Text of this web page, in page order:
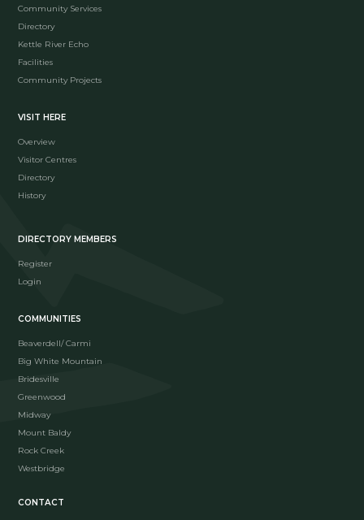
Community Services
Directory
Kettle River Echo
Facilities
Community Projects
VISIT HERE
Overview
Visitor Centres
Directory
History
DIRECTORY MEMBERS
Register
Login
COMMUNITIES
Beaverdell/ Carmi
Big White Mountain
Bridesville
Greenwood
Midway
Mount Baldy
Rock Creek
Westbridge
CONTACT